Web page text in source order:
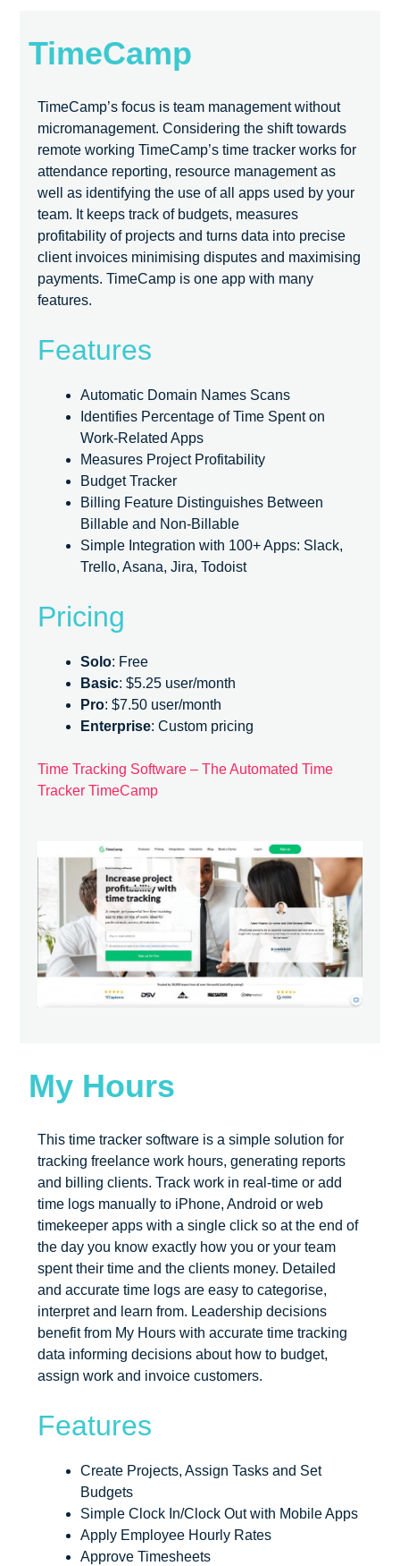
TimeCamp
TimeCamp’s focus is team management without
micromanagement. Considering the shift towards
remote working TimeCamp’s time tracker works for
attendance reporting, resource management as
well as identifying the use of all apps used by your
team. It keeps track of budgets, measures
profitability of projects and turns data into precise
client invoices minimising disputes and maximising
payments. TimeCamp is one app with many
features.
Features
Automatic Domain Names Scans
Identifies Percentage of Time Spent on
Work-Related Apps
Measures Project Profitability
Budget Tracker
Billing Feature Distinguishes Between
Billable and Non-Billable
Simple Integration with 100+ Apps: Slack,
Trello, Asana, Jira, Todoist
Pricing
Solo: Free
Basic: $5.25 user/month
Pro: $7.50 user/month
Enterprise: Custom pricing
Time Tracking Software – The Automated Time
Tracker TimeCamp
My Hours
This time tracker software is a simple solution for
tracking freelance work hours, generating reports
and billing clients. Track work in real-time or add
time logs manually to iPhone, Android or web
timekeeper apps with a single click so at the end of
the day you know exactly how you or your team
spent their time and the clients money. Detailed
and accurate time logs are easy to categorise,
interpret and learn from. Leadership decisions
benefit from My Hours with accurate time tracking
data informing decisions about how to budget,
assign work and invoice customers.
Features
Create Projects, Assign Tasks and Set
Budgets
Simple Clock In/Clock Out with Mobile Apps
Apply Employee Hourly Rates
Approve Timesheets